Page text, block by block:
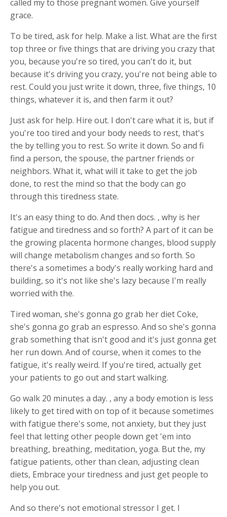
called my to those pregnant women. Give yourself
grace.
To be tired, ask for help. Make a list. What are the first
top three or five things that are driving you crazy that
you, because you're so tired, you can't do it, but
because it's driving you crazy, you're not being able to
rest. Could you just write it down, three, five things, 10
things, whatever it is, and then farm it out?
Just ask for help. Hire out. I don't care what it is, but if
you're too tired and your body needs to rest, that's
the by telling you to rest. So write it down. So and fi
find a person, the spouse, the partner friends or
neighbors. What it, what will it take to get the job
done, to rest the mind so that the body can go
through this tiredness state.
It's an easy thing to do. And then docs. , why is her
fatigue and tiredness and so forth? A part of it can be
the growing placenta hormone changes, blood supply
will change metabolism changes and so forth. So
there's a sometimes a body's really working hard and
building, so it's not like she's lazy because I'm really
worried with the.
Tired woman, she's gonna go grab her diet Coke,
she's gonna go grab an espresso. And so she's gonna
grab something that isn't good and it's just gonna get
her run down. And of course, when it comes to the
fatigue, it's really weird. If you're tired, actually get
your patients to go out and start walking.
Go walk 20 minutes a day. , any a body emotion is less
likely to get tired with on top of it because sometimes
with fatigue there's some, not anxiety, but they just
feel that letting other people down get 'em into
breathing, breathing, meditation, yoga. But the, my
fatigue patients, other than clean, adjusting clean
diets, Embrace your tiredness and just get people to
help you out.
And so there's not emotional stressor I get. I